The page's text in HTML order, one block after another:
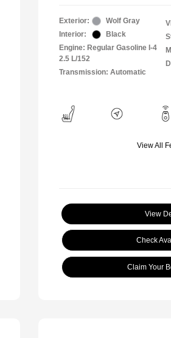
Exterior:
Wolf Gray
Interior:
Black
Engine: Regular Gasoline I-4
2.5 L/152
Transmission: Automatic
View All
View
Check
Claim Your